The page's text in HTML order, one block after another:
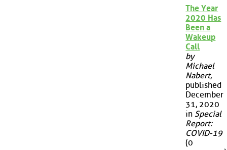
The Year
2020 Has
Been a
Wakeup
Call
by
Michael
Nabert,
published
December
31, 2020
in Special
Report:
COVID-19
(0